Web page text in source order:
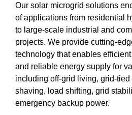
Our solar microgrid solutions
of applications from residential
to large-scale industrial and
projects. We provide cutting-
technology that enables
and reliable energy supply for
including off-grid living, grid-
shaving, load shifting, grid
emergency backup power.